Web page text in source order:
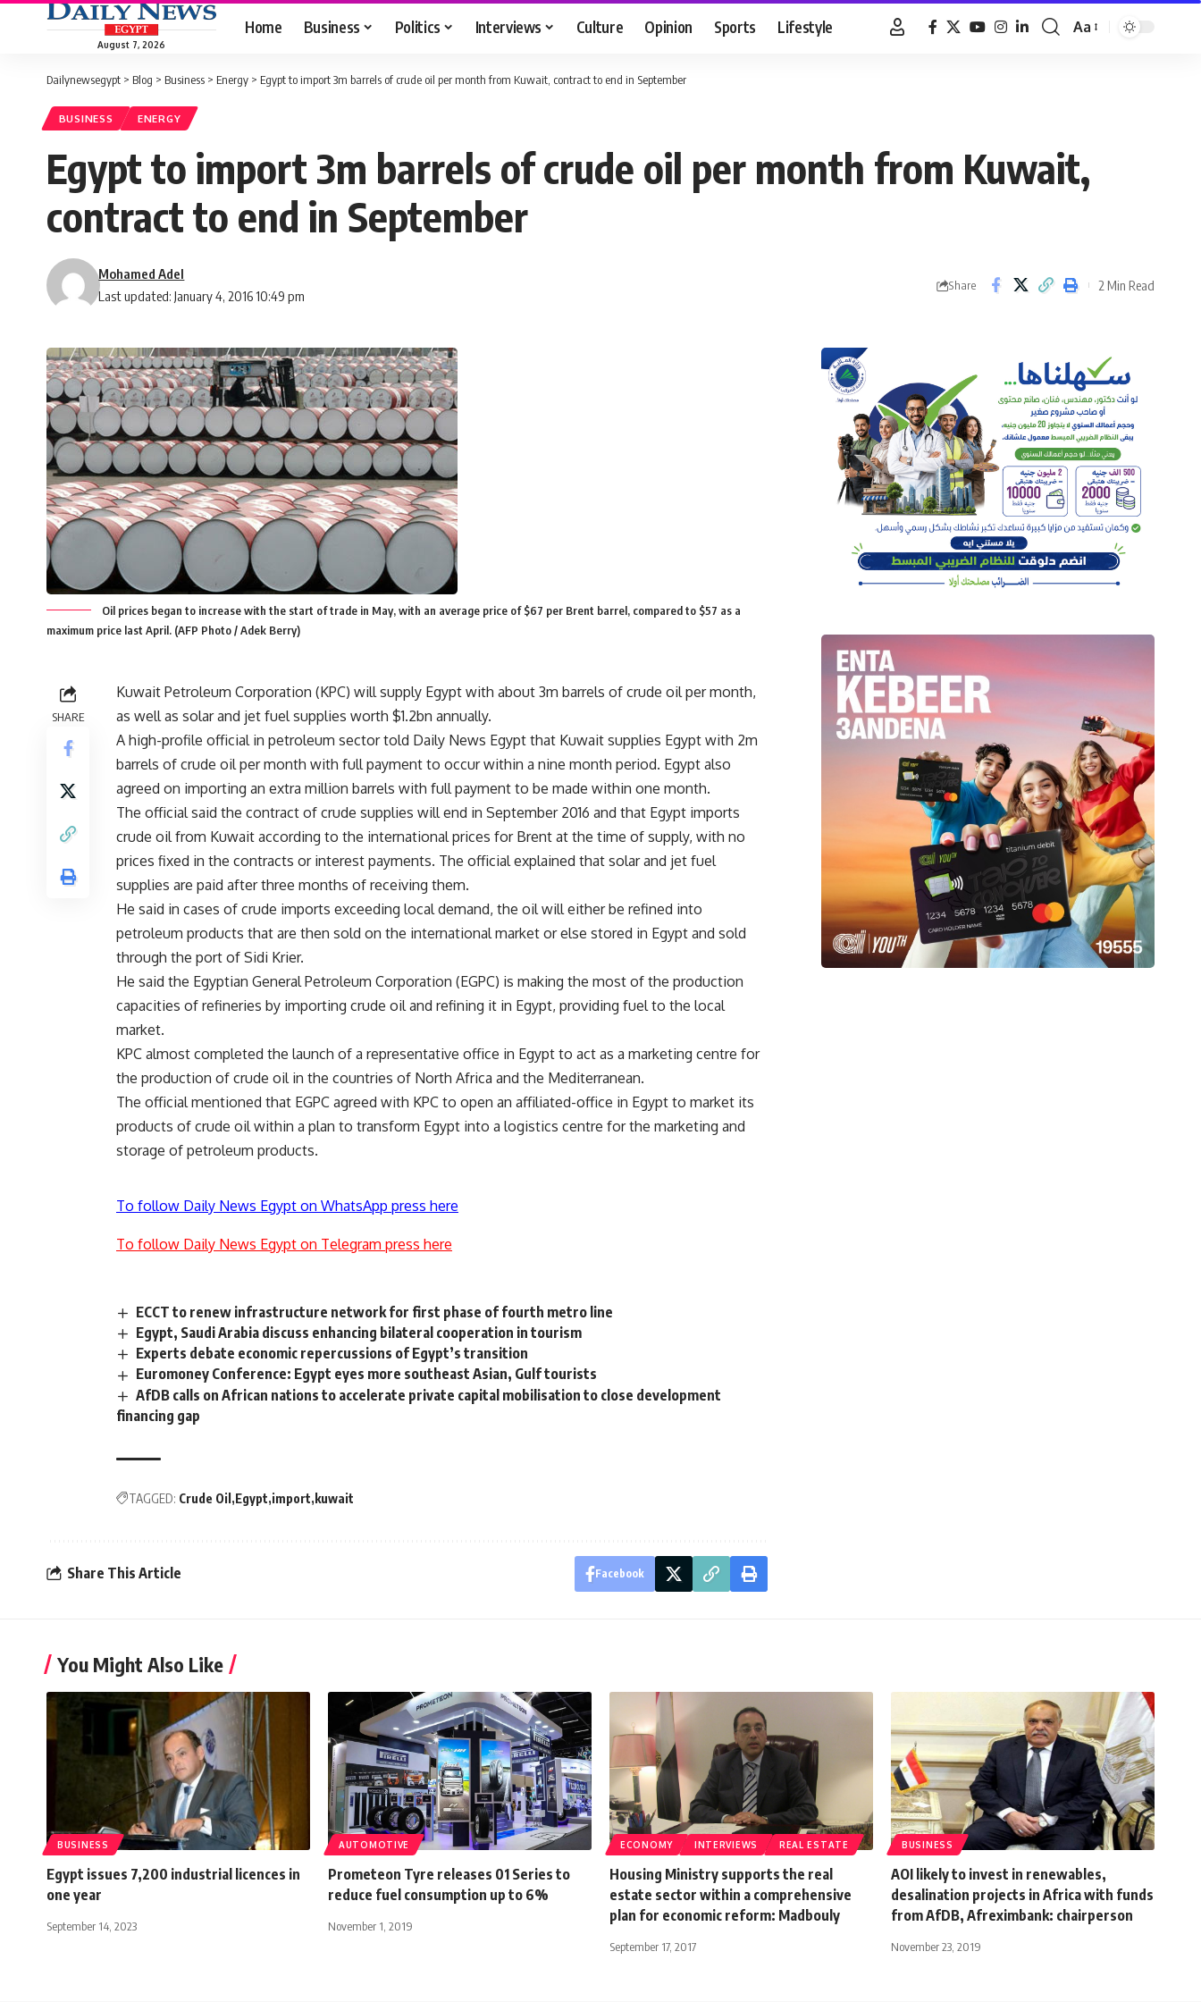
August 7, 2026
Home Business Politics Interviews Culture Opinion Sports Lifestyle
Font
Aa
Dailynewsegypt > Blog > Business > Energy > Egypt to import 3m barrels of crude oil per month from Kuwait, contract to end in September
BUSINESS ENERGY
Egypt to import 3m barrels of crude oil per month from Kuwait,
contract to end in September
Last updated: January 4, 2016 10:49 pm
Mohamed Adel
Share 2 Min Read
Oil prices began to increase with the start of trade in May, with an average price of $67 per Brent barrel, compared to $57 as a
maximum price last April. (AFP Photo / Adek Berry)
SHARE
Kuwait Petroleum Corporation (KPC) will supply Egypt with about 3m barrels of crude oil per month,
as well as solar and jet fuel supplies worth $1.2bn annually.
A high-profile official in petroleum sector told Daily News Egypt that Kuwait supplies Egypt with 2m
barrels of crude oil per month with full payment to occur within a nine month period. Egypt also
agreed on importing an extra million barrels with full payment to be made within one month.
The official said the contract of crude supplies will end in September 2016 and that Egypt imports
crude oil from Kuwait according to the international prices for Brent at the time of supply, with no
prices fixed in the contracts or interest payments. The official explained that solar and jet fuel
supplies are paid after three months of receiving them.
He said in cases of crude imports exceeding local demand, the oil will either be refined into
petroleum products that are then sold on the international market or else stored in Egypt and sold
through the port of Sidi Krier.
He said the Egyptian General Petroleum Corporation (EGPC) is making the most of the production
capacities of refineries by importing crude oil and refining it in Egypt, providing fuel to the local
market.
KPC almost completed the launch of a representative office in Egypt to act as a marketing centre for
the production of crude oil in the countries of North Africa and the Mediterranean.
The official mentioned that EGPC agreed with KPC to open an affiliated-office in Egypt to market its
products of crude oil within a plan to transform Egypt into a logistics centre for the marketing and
storage of petroleum products.
To follow Daily News Egypt on WhatsApp press here
To follow Daily News Egypt on Telegram press here
ECCT to renew infrastructure network for first phase of fourth metro line
Egypt, Saudi Arabia discuss enhancing bilateral cooperation in tourism
Experts debate economic repercussions of Egypt’s transition
Euromoney Conference: Egypt eyes more southeast Asian, Gulf tourists
AfDB calls on African nations to accelerate private capital mobilisation to close development
financing gap
TAGGED: Crude Oil Egypt import kuwait
Share This Article Facebook
You Might Also Like
BUSINESS
Egypt issues 7,200 industrial licences in
one year
September 14, 2023
AUTOMOTIVE
Prometeon Tyre releases 01 Series to
reduce fuel consumption up to 6%
November 1, 2019
ECONOMY INTERVIEWS REAL ESTATE
Housing Ministry supports the real
estate sector within a comprehensive
plan for economic reform: Madbouly
September 17, 2017
BUSINESS
AOI likely to invest in renewables,
desalination projects in Africa with funds
from AfDB, Afreximbank: chairperson
November 23, 2019